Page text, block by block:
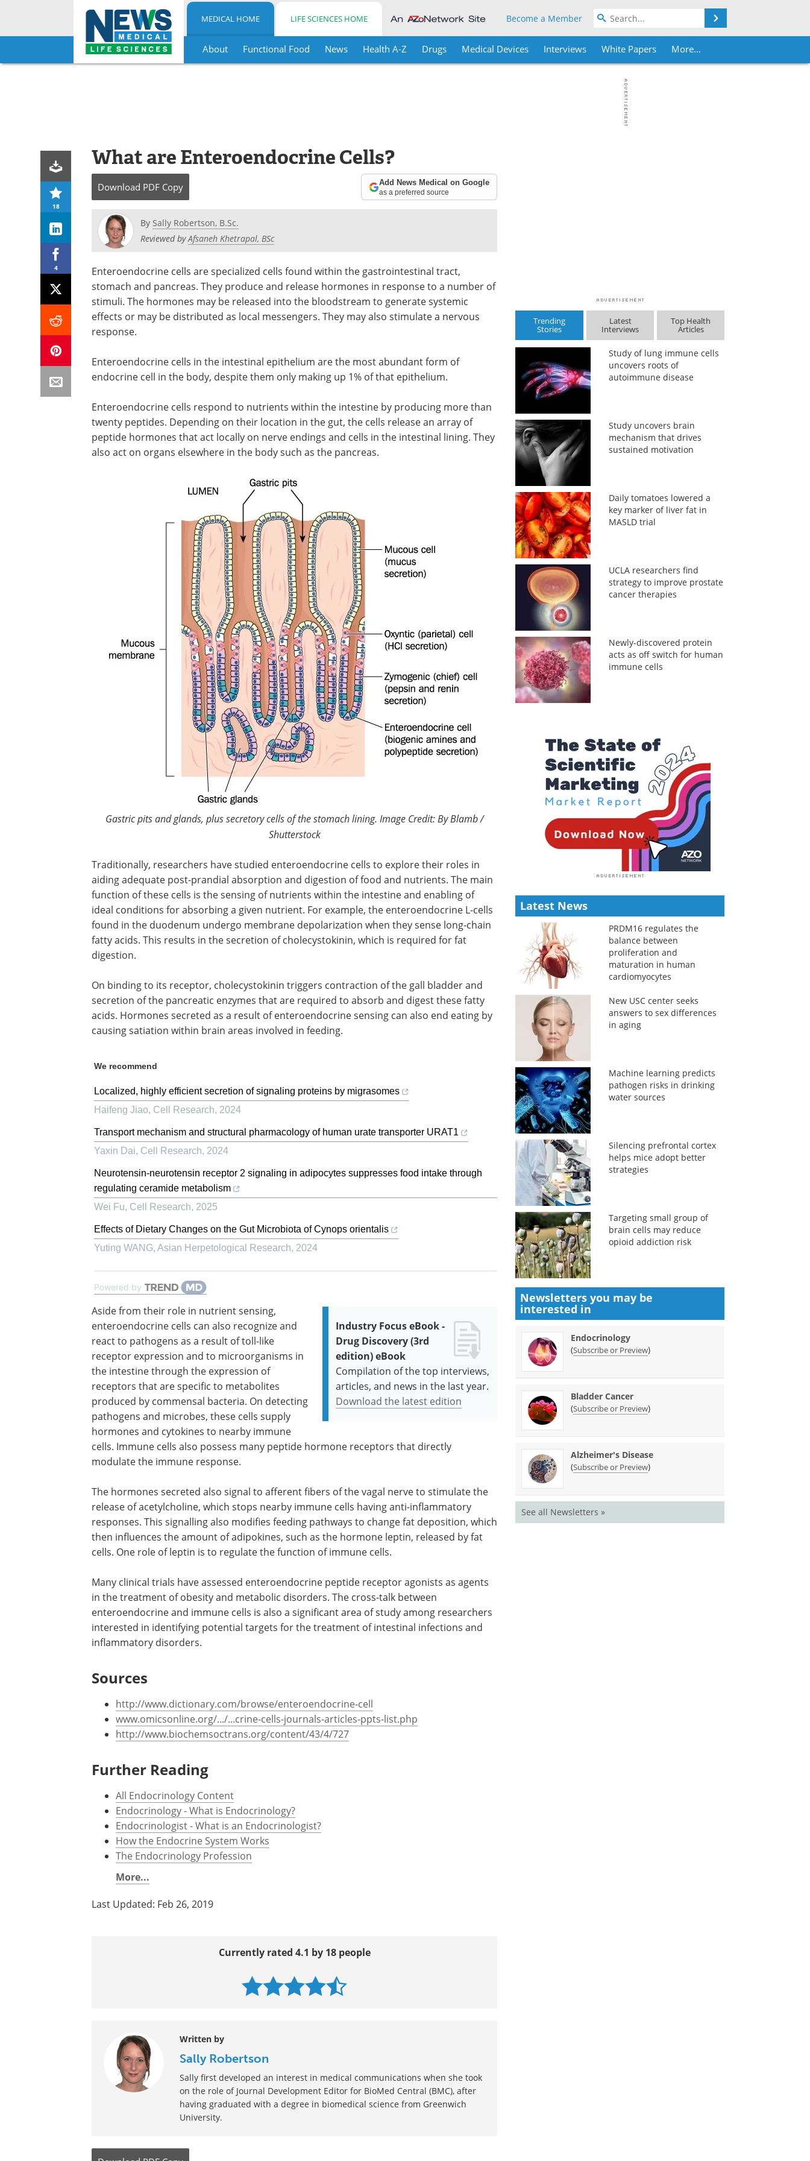
Skip
MEDICAL HOME LIFE SCIENCES HOME Become a Member
About Functional Food News Health A-Z Drugs Medical Devices Interviews White Papers More...
18
4
What are Enteroendocrine Cells?
Download PDF Copy Add News Medical on Google
as a preferred source
By Sally Robertson, B.Sc.
Reviewed byAfsaneh Khetrapal, BSc
Enteroendocrine cells are specialized cells found within the gastrointestinal tract,
stomach and pancreas. They produce and release hormones in response to a number of
stimuli. The hormones may be released into the bloodstream to generate systemic
effects or may be distributed as local messengers. They may also stimulate a nervous
response.
Enteroendocrine cells in the intestinal epithelium are the most abundant form of
endocrine cell in the body, despite them only making up 1% of that epithelium.
Enteroendocrine cells respond to nutrients within the intestine by producing more than
twenty peptides. Depending on their location in the gut, the cells release an array of
peptide hormones that act locally on nerve endings and cells in the intestinal lining. They
also act on organs elsewhere in the body such as the pancreas.
Gastric pits and glands, plus secretory cells of the stomach lining. Image Credit: By Blamb /
Shutterstock
Traditionally, researchers have studied enteroendocrine cells to explore their roles in
aiding adequate post-prandial absorption and digestion of food and nutrients. The main
function of these cells is the sensing of nutrients within the intestine and enabling of
ideal conditions for absorbing a given nutrient. For example, the enteroendocrine L-cells
found in the duodenum undergo membrane depolarization when they sense long-chain
fatty acids. This results in the secretion of cholecystokinin, which is required for fat
digestion.
On binding to its receptor, cholecystokinin triggers contraction of the gall bladder and
secretion of the pancreatic enzymes that are required to absorb and digest these fatty
acids. Hormones secreted as a result of enteroendocrine sensing can also end eating by
causing satiation within brain areas involved in feeding.
We recommend
Localized, highly efficient secretion of signaling proteins by migrasomes
Haifeng Jiao, Cell Research, 2024
Transport mechanism and structural pharmacology of human urate transporter URAT1
Yaxin Dai, Cell Research, 2024
Neurotensin-neurotensin receptor 2 signaling in adipocytes suppresses food intake through
regulating ceramide metabolism
Wei Fu, Cell Research, 2025
Effects of Dietary Changes on the Gut Microbiota of Cynops orientalis
Yuting WANG, Asian Herpetological Research, 2024
Powered by
Industry Focus eBook -
Drug Discovery (3rd
edition) eBook
Compilation of the top interviews,
articles, and news in the last year.
Download the latest edition
Aside from their role in nutrient sensing,
enteroendocrine cells can also recognize and
react to pathogens as a result of toll-like
receptor expression and to microorganisms in
the intestine through the expression of
receptors that are specific to metabolites
produced by commensal bacteria. On detecting
pathogens and microbes, these cells supply
hormones and cytokines to nearby immune
cells. Immune cells also possess many peptide hormone receptors that directly
modulate the immune response.
The hormones secreted also signal to afferent fibers of the vagal nerve to stimulate the
release of acetylcholine, which stops nearby immune cells having anti-inflammatory
responses. This signalling also modifies feeding pathways to change fat deposition, which
then influences the amount of adipokines, such as the hormone leptin, released by fat
cells. One role of leptin is to regulate the function of immune cells.
Many clinical trials have assessed enteroendocrine peptide receptor agonists as agents
in the treatment of obesity and metabolic disorders. The cross-talk between
enteroendocrine and immune cells is also a significant area of study among researchers
interested in identifying potential targets for the treatment of intestinal infections and
inflammatory disorders.
Sources
http://www.dictionary.com/browse/enteroendocrine-cell
www.omicsonline.org/.../...crine-cells-journals-articles-ppts-list.php
http://www.biochemsoctrans.org/content/43/4/727
Further Reading
All Endocrinology Content
Endocrinology - What is Endocrinology?
Endocrinologist - What is an Endocrinologist?
How the Endocrine System Works
The Endocrinology Profession
More...
Last Updated: Feb 26, 2019
Currently rated 4.1 by 18 people
Written by
Sally Robertson
Sally first developed an interest in medical communications when she took
on the role of Journal Development Editor for BioMed Central (BMC), after
having graduated with a degree in biomedical science from Greenwich
University.
Trending
Stories
Latest
Interviews
Top Health
Articles
Study of lung immune cells
uncovers roots of
autoimmune disease
Study uncovers brain
mechanism that drives
sustained motivation
Daily tomatoes lowered a
key marker of liver fat in
MASLD trial
UCLA researchers find
strategy to improve prostate
cancer therapies
Newly-discovered protein
acts as off switch for human
immune cells
Latest News
PRDM16 regulates the
balance between
proliferation and
maturation in human
cardiomyocytes
New USC center seeks
answers to sex differences
in aging
Machine learning predicts
pathogen risks in drinking
water sources
Silencing prefrontal cortex
helps mice adopt better
strategies
Targeting small group of
brain cells may reduce
opioid addiction risk
Newsletters you may be
interested in
Endocrinology
(Subscribe or Preview)
Bladder Cancer
(Subscribe or Preview)
Alzheimer's Disease
(Subscribe or Preview)
See all Newsletters »